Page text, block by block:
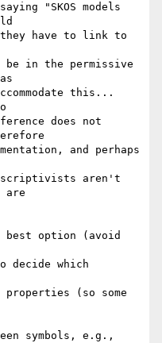
"SKOS models
have to link to
in the permissive
this...
does not
and perhaps
aren't
are
option (avoid
decide which
properties (so some
symbols, e.g.,